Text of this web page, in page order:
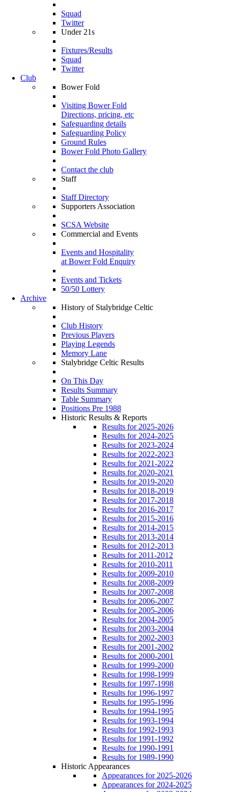
Squad
Twitter
Under 21s
Fixtures/Results
Squad
Twitter
Club
Bower Fold
Visiting Bower Fold
Directions, pricing, etc
Safeguarding details
Safeguarding Policy
Ground Rules
Bower Fold Photo Gallery
Contact the club
Staff
Staff Directory
Supporters Association
SCSA Website
Commercial and Events
Events and Hospitality
at Bower Fold Enquiry
Events and Tickets
50/50 Lottery
Archive
History of Stalybridge Celtic
Club History
Previous Players
Playing Legends
Memory Lane
Stalybridge Celtic Results
On This Day
Results Summary
Table Summary
Positions Pre 1988
Historic Results & Reports
Results for 2025-2026
Results for 2024-2025
Results for 2023-2024
Results for 2022-2023
Results for 2021-2022
Results for 2020-2021
Results for 2019-2020
Results for 2018-2019
Results for 2017-2018
Results for 2016-2017
Results for 2015-2016
Results for 2014-2015
Results for 2013-2014
Results for 2012-2013
Results for 2011-2012
Results for 2010-2011
Results for 2009-2010
Results for 2008-2009
Results for 2007-2008
Results for 2006-2007
Results for 2005-2006
Results for 2004-2005
Results for 2003-2004
Results for 2002-2003
Results for 2001-2002
Results for 2000-2001
Results for 1999-2000
Results for 1998-1999
Results for 1997-1998
Results for 1996-1997
Results for 1995-1996
Results for 1994-1995
Results for 1993-1994
Results for 1992-1993
Results for 1991-1992
Results for 1990-1991
Results for 1989-1990
Historic Appearances
Appearances for 2025-2026
Appearances for 2024-2025